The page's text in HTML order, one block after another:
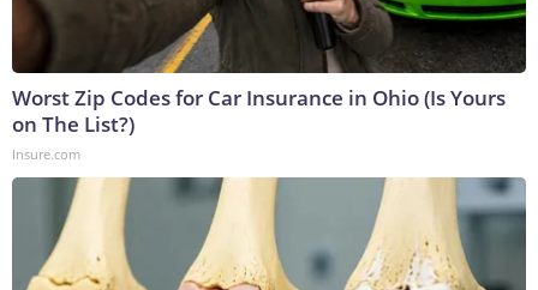
Worst Zip Codes for Car Insurance in Ohio (Is Yours
on The List?)
Insure.com